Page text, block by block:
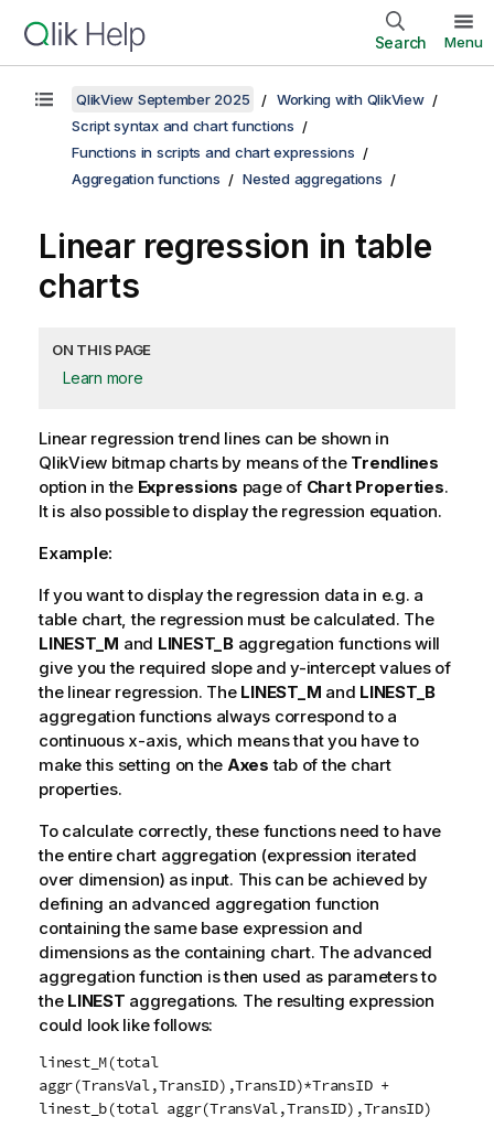
Search Menu
QlikView September 2025
Working with QlikView
Script syntax and chart functions
Functions in scripts and chart expressions
Aggregation functions
Nested aggregations
Linear regression in table
charts
ON THIS PAGE
Learn more
Linear regression trend lines can be shown in
QlikView bitmap charts by means of the Trendlines
option in the Expressions page of Chart Properties.
It is also possible to display the regression equation.
Example:
If you want to display the regression data in e.g. a
table chart, the regression must be calculated. The
LINEST_M and LINEST_Baggregation functions will
give you the required slope and y-intercept values of
the linear regression. The LINEST_M and LINEST_B
aggregation functions always correspond to a
continuous x-axis, which means that you have to
make this setting on the Axes tab of the chart
properties.
To calculate correctly, these functions need to have
the entire chart aggregation (expression iterated
over dimension) as input. This can be achieved by
defining an advanced aggregation function
containing the same base expression and
dimensions as the containing chart. The advanced
aggregation function is then used as parameters to
the LINEST aggregations. The resulting expression
could look like follows:
linest_M(total
aggr(TransVal,TransID),TransID)*TransID +
linest_b(total aggr(TransVal,TransID),TransID)